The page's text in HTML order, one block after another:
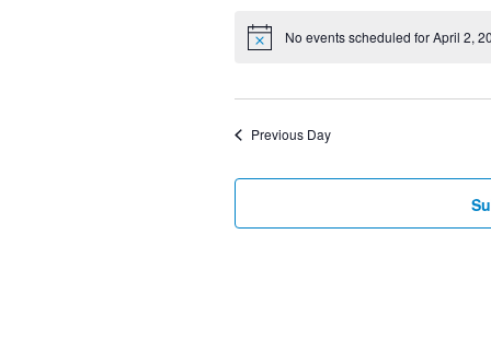
Select
No events scheduled for April 2,
Previous Day